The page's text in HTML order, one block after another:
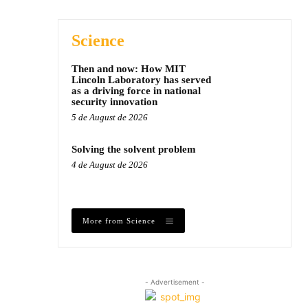
Science
Then and now: How MIT
Lincoln Laboratory has served
as a driving force in national
security innovation
5 de August de 2026
Solving the solvent problem
4 de August de 2026
More from Science
- Advertisement -